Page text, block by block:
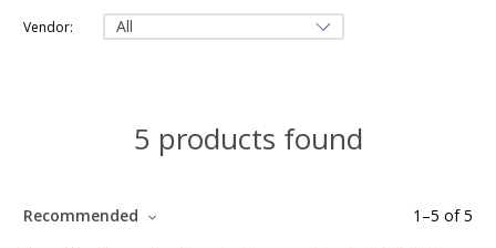
Vendor:
5 products found
1 –5 of5
Recommended